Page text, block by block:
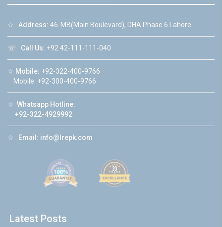
☆ Address: 46-MB(Main Boulevard), DHA Phase 6 Lahore
☏ Call Us: +92 42-111-111-040
☆ Mobile: +92-322-400-9766
Mobile: +92-300-400-9766
☆ Whatsapp Hotline:
+92-322-4929992
☆ Email: info@lrepk.com
Latest Posts